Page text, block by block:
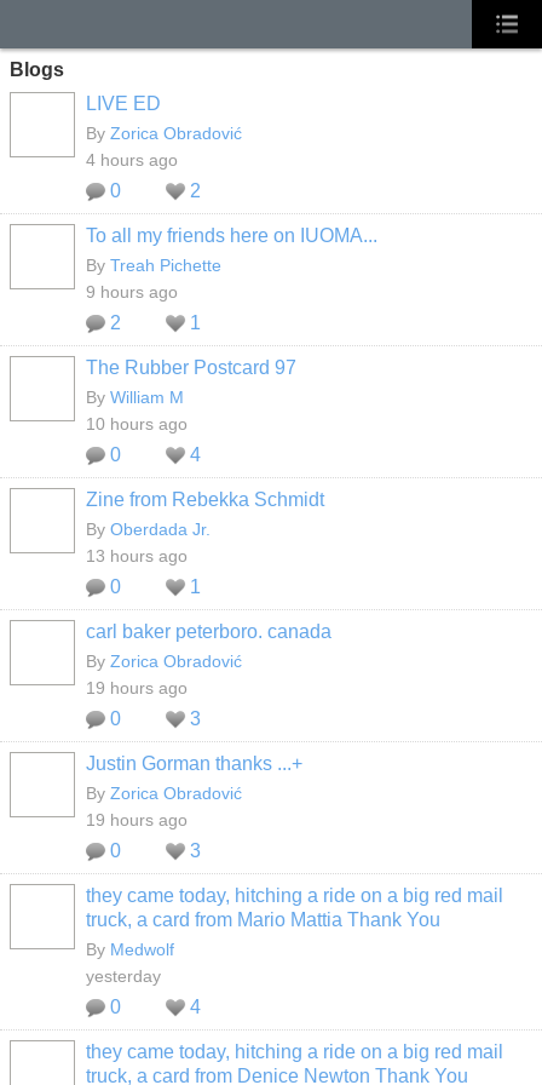
Blogs
LIVE ED
By Zorica Obradović
4 hours ago
0 2
To all my friends here on IUOMA...
By Treah Pichette
9 hours ago
2 1
The Rubber Postcard 97
By William M
10 hours ago
0 4
Zine from Rebekka Schmidt
By Oberdada Jr.
13 hours ago
0 1
carl baker peterboro. canada
By Zorica Obradović
19 hours ago
0 3
Justin Gorman thanks ...+
By Zorica Obradović
19 hours ago
0 3
they came today, hitching a ride on a big red mail
truck, a card from Mario Mattia Thank You
By Medwolf
yesterday
0 4
they came today, hitching a ride on a big red mail
truck, a card from Denice Newton Thank You